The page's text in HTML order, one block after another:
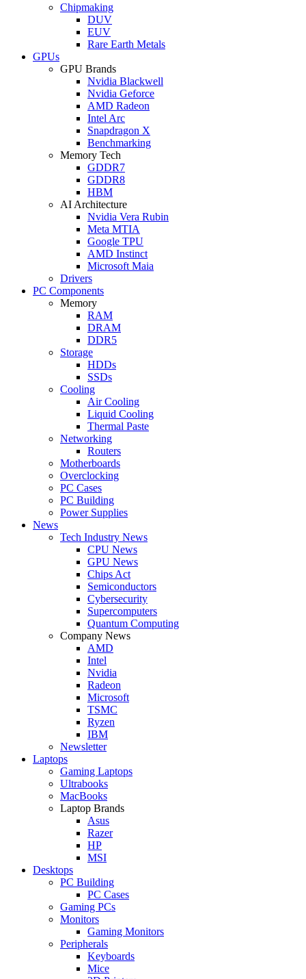
Chipmaking
DUV
EUV
Rare Earth Metals
GPUs
GPU Brands
Nvidia Blackwell
Nvidia Geforce
AMD Radeon
Intel Arc
Snapdragon X
Benchmarking
Memory Tech
GDDR7
GDDR8
HBM
AI Architecture
Nvidia Vera Rubin
Meta MTIA
Google TPU
AMD Instinct
Microsoft Maia
Drivers
PC Components
Memory
RAM
DRAM
DDR5
Storage
HDDs
SSDs
Cooling
Air Cooling
Liquid Cooling
Thermal Paste
Networking
Routers
Motherboards
Overclocking
PC Cases
PC Building
Power Supplies
News
Tech Industry News
CPU News
GPU News
Chips Act
Semiconductors
Cybersecurity
Supercomputers
Quantum Computing
Company News
AMD
Intel
Nvidia
Radeon
Microsoft
TSMC
Ryzen
IBM
Newsletter
Laptops
Gaming Laptops
Ultrabooks
MacBooks
Laptop Brands
Asus
Razer
HP
MSI
Desktops
PC Building
PC Cases
Gaming PCs
Monitors
Gaming Monitors
Peripherals
Keyboards
Mice